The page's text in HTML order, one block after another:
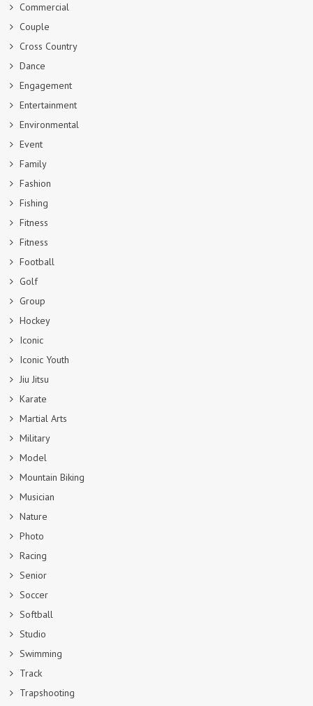
Commercial
Couple
Cross Country
Dance
Engagement
Entertainment
Environmental
Event
Family
Fashion
Fishing
Fitness
Fitness
Football
Golf
Group
Hockey
Iconic
Iconic Youth
Jiu Jitsu
Karate
Martial Arts
Military
Model
Mountain Biking
Musician
Nature
Photo
Racing
Senior
Soccer
Softball
Studio
Swimming
Track
Trapshooting